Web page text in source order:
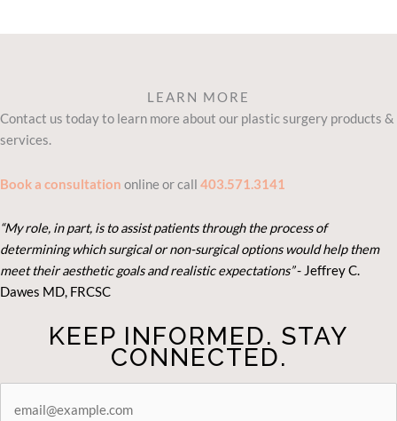
LEARN MORE
Contact us today to learn more about our plastic surgery products &
services.
Book a consultation online or call 403.571.3141
“My role, in part, is to assist patients through the process of
determining which surgical or non-surgical options would help them
meet their aesthetic goals and realistic expectations”- Jeffrey C.
Dawes MD, FRCSC
KEEP INFORMED. STAY
CONNECTED.
CONNECTED